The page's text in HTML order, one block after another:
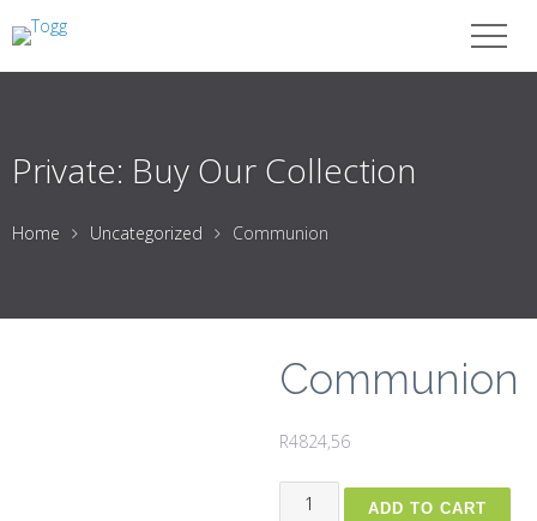
Private: Buy Our Collection
Home Uncategorized Communion
Communion
R4824,56
Communion
ADD TO CART